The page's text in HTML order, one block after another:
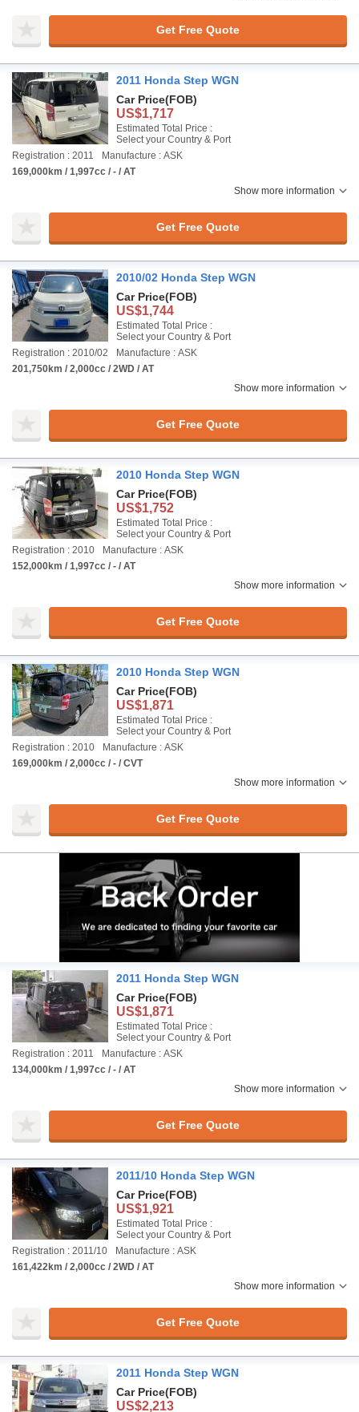
Get Free Quote
2011 Honda Step WGN
Car Price(FOB)
US$1,717
Estimated Total Price :
Select your Country & Port
Registration : 2011
Manufacture : ASK
169,000km / 1,997cc / - / AT
Show more information
Get Free Quote
2010/02 Honda Step WGN
Car Price(FOB)
US$1,744
Estimated Total Price :
Select your Country & Port
Registration : 2010/02
Manufacture : ASK
201,750km / 2,000cc / 2WD / AT
Show more information
Get Free Quote
2010 Honda Step WGN
Car Price(FOB)
US$1,752
Estimated Total Price :
Select your Country & Port
Registration : 2010
Manufacture : ASK
152,000km / 1,997cc / - / AT
Show more information
Get Free Quote
2010 Honda Step WGN
Car Price(FOB)
US$1,871
Estimated Total Price :
Select your Country & Port
Registration : 2010
Manufacture : ASK
169,000km / 2,000cc / - / CVT
Show more information
Get Free Quote
2011 Honda Step WGN
Car Price(FOB)
US$1,871
Estimated Total Price :
Select your Country & Port
Registration : 2011
Manufacture : ASK
134,000km / 1,997cc / - / AT
Show more information
Get Free Quote
2011/10 Honda Step WGN
Car Price(FOB)
US$1,921
Estimated Total Price :
Select your Country & Port
Registration : 2011/10
Manufacture : ASK
161,422km / 2,000cc / 2WD / AT
Show more information
Get Free Quote
2011 Honda Step WGN
Car Price(FOB)
US$2,213